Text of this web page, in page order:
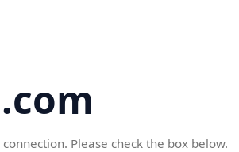
Please check the box below.